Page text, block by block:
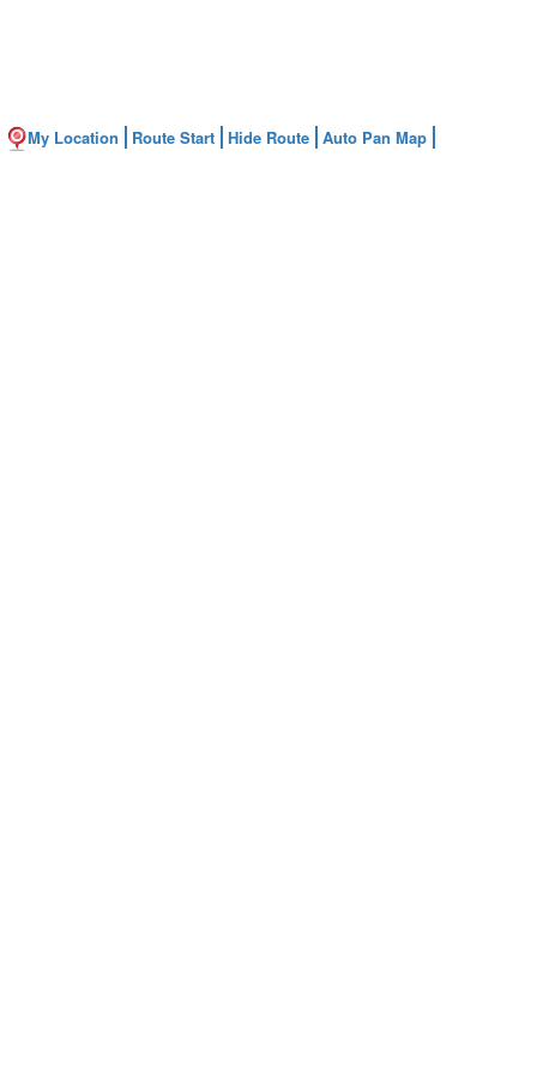
My Location Route Start Hide Route Auto Pan Map